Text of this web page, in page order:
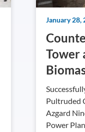
January 28,
Tower
Pultruded
Azgard
Power